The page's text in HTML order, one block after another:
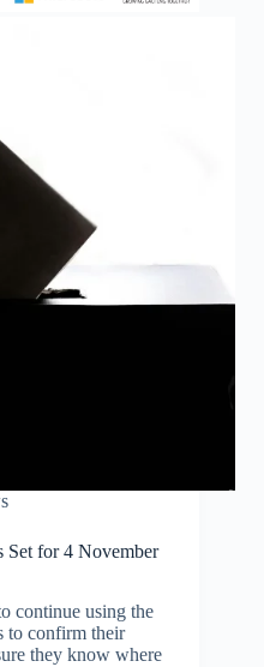
Set for 4 November
continue using the
to confirm their
they know where